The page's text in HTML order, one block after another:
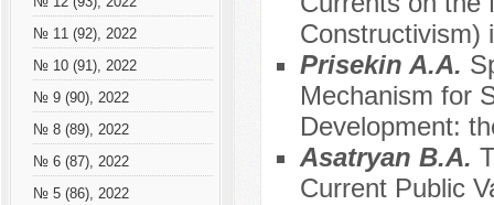
№ 11 (92), 2022
№ 10 (91), 2022
№ 9 (90), 2022
№ 8 (89), 2022
№ 6 (87), 2022
№ 5 (86), 2022
Constructivism)
Prisekin A.A.
Mechanism for
Development:
Asatryan B.A.
Current Public